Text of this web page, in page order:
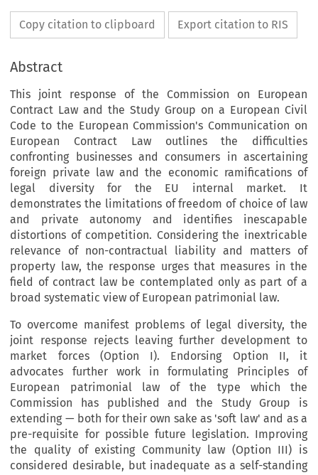
Copy citation to clipboard Export citation to RIS
Abstract
This joint response of the Commission on European
Contract Law and the Study Group on a European Civil
Code to the European Commission's Communication on
European Contract Law outlines the difficulties
confronting businesses and consumers in ascertaining
foreign private law and the economic ramifications of
legal diversity for the EU internal market. It
demonstrates the limitations of freedom of choice of law
and private autonomy and identifies inescapable
distortions of competition. Considering the inextricable
relevance of non-contractual liability and matters of
property law, the response urges that measures in the
field of contract law be contemplated only as part of a
broad systematic view of European patrimonial law.
To overcome manifest problems of legal diversity, the
joint response rejects leaving further development to
market forces (Option I). Endorsing Option II, it
advocates further work in formulating Principles of
European patrimonial law of the type which the
Commission has published and the Study Group is
extending — both for their own sake as 'soft law' and as a
pre-requisite for possible future legislation. Improving
the quality of existing Community law (Option III) is
considered desirable, but inadequate as a self-standing